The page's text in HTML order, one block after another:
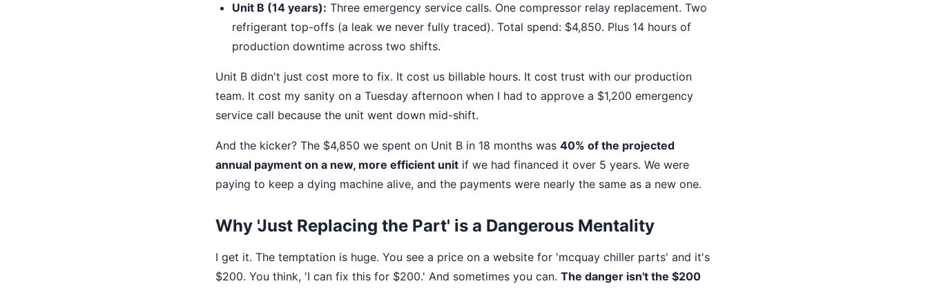
Unit B (14 years): Three emergency service calls. One compressor relay replacement. Two
refrigerant top-offs (a leak we never fully traced). Total spend: $4,850. Plus 14 hours of
production downtime across two shifts.
Unit B didn't just cost more to fix. It cost us billable hours. It cost trust with our production
team. It cost my sanity on a Tuesday afternoon when I had to approve a $1,200 emergency
service call because the unit went down mid-shift.
And the kicker? The $4,850 we spent on Unit B in 18 months was 40% of the projected
annual payment on a new, more efficient unit if we had financed it over 5 years. We were
paying to keep a dying machine alive, and the payments were nearly the same as a new one.
Why 'Just Replacing the Part' is a Dangerous Mentality
I get it. The temptation is huge. You see a price on a website for 'mcquay chiller parts' and it's
$200. You think, 'I can fix this for $200.' And sometimes you can. The danger isn't the $200